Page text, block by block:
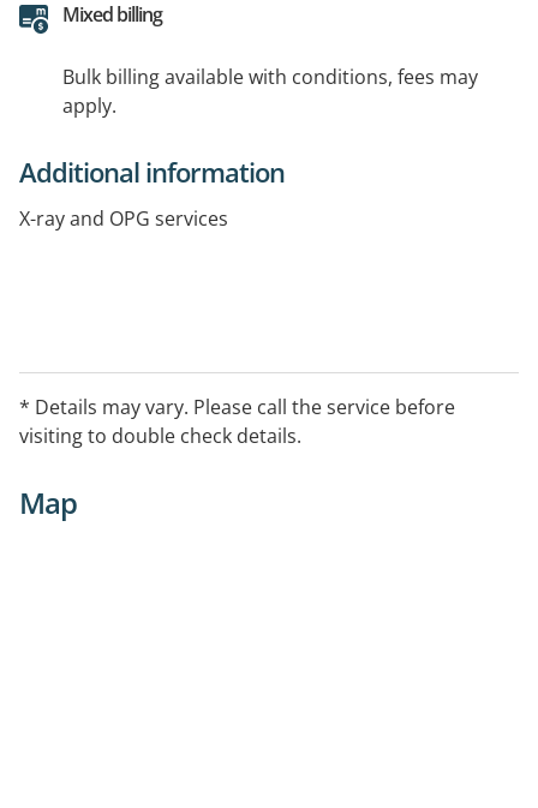
Mixed billing
Bulk billing available with conditions, fees may
apply.
Additional information
X-ray and OPG services
* Details may vary. Please call the service before
visiting to double check details.
Map